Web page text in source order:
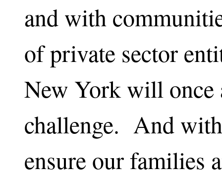
and with
of private sector
New York will once
challenge. And
ensure our families